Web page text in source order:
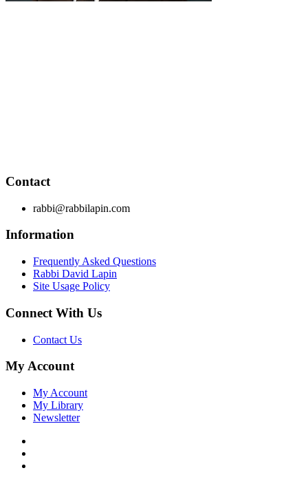
Contact
rabbi@rabbilapin.com
Information
Frequently Asked Questions
Rabbi David Lapin
Site Usage Policy
Connect With Us
Contact Us
My Account
My Account
My Library
Newsletter